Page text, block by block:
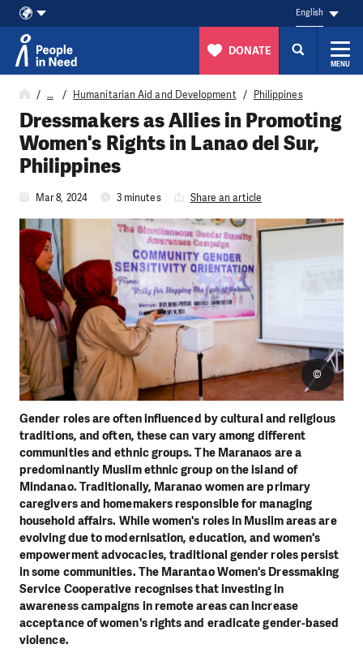
Skip to content
English
DONATE
MENU
… Humanitarian Aid and Development Philippines
Dressmakers as Allies in Promoting
Women's Rights in Lanao del Sur,
Philippines
Mar 8, 2024 3 minutes Share an article
Gender roles are often influenced by cultural and religious
traditions, and often, these can vary among different
communities and ethnic groups. The Maranaos are a
predominantly Muslim ethnic group on the island of
Mindanao. Traditionally, Maranao women are primary
caregivers and homemakers responsible for managing
household affairs. While women's roles in Muslim areas are
evolving due to modernisation, education, and women's
empowerment advocacies, traditional gender roles persist
in some communities. The Marantao Women's Dressmaking
Service Cooperative recognises that investing in
awareness campaigns in remote areas can increase
acceptance of women's rights and eradicate gender-based
violence.
©